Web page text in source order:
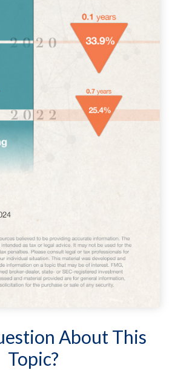
About This
Topic?